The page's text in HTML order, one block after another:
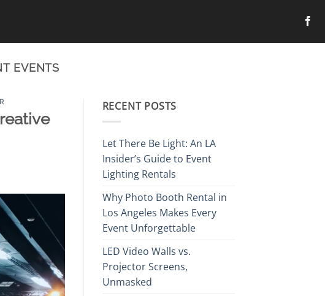
EVENTS
RECENT POSTS
Let There Be Light: An LA
Insider’s Guide to Event
Lighting Rentals
Why Photo Booth Rental in
Los Angeles Makes Every
Event Unforgettable
LED Video Walls vs.
Projector Screens,
Unmasked